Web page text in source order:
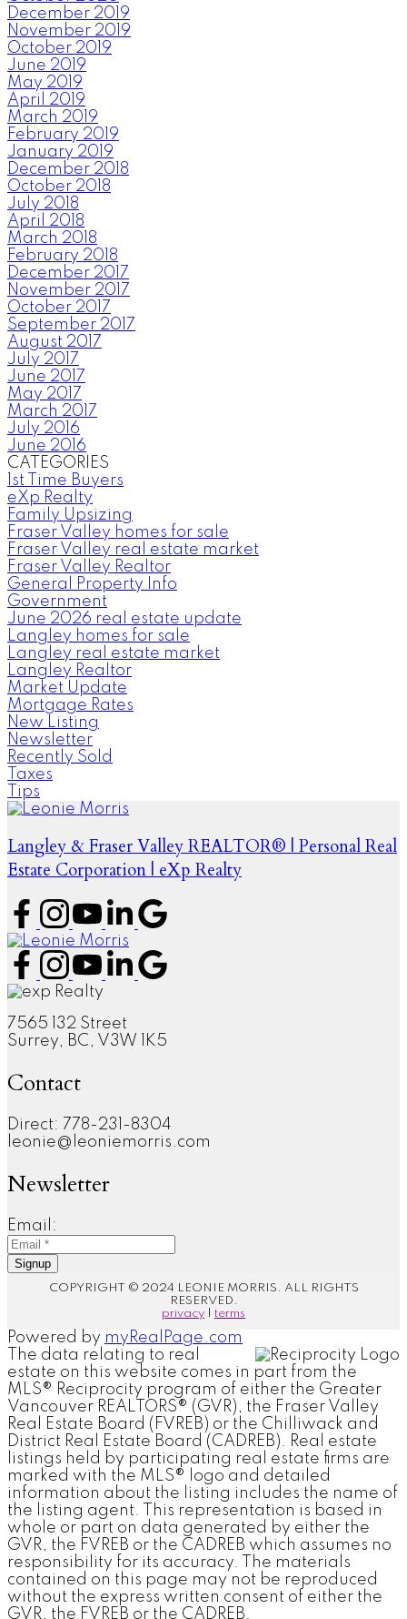
December 2019
November 2019
October 2019
June 2019
May 2019
April 2019
March 2019
February 2019
January 2019
December 2018
October 2018
July 2018
April 2018
March 2018
February 2018
December 2017
November 2017
October 2017
September 2017
August 2017
July 2017
June 2017
May 2017
March 2017
July 2016
June 2016
CATEGORIES
1st Time Buyers
eXp Realty
Family Upsizing
Fraser Valley homes for sale
Fraser Valley real estate market
Fraser Valley Realtor
General Property Info
Government
June 2026 real estate update
Langley homes for sale
Langley real estate market
Langley Realtor
Market Update
Mortgage Rates
New Listing
Newsletter
Recently Sold
Taxes
Tips
Langley & Fraser Valley REALTOR® | Personal Real
Estate Corporation | eXp Realty
7565 132 Street
Surrey, BC, V3W 1K5
Contact
Direct: 778-231-8304
leonie@leoniemorris.com
Newsletter
Email:
Signup
COPYRIGHT © 2024 LEONIE MORRIS. ALL RIGHTS
RESERVED.
privacy
terms
Powered by myRealPage.com
The data relating to real
estate on this website comes in part from the
MLS® Reciprocity program of either the Greater
Vancouver REALTORS® (GVR), the Fraser Valley
Real Estate Board (FVREB) or the Chilliwack and
District Real Estate Board (CADREB). Real estate
listings held by participating real estate firms are
marked with the MLS® logo and detailed
information about the listing includes the name of
the listing agent. This representation is based in
whole or part on data generated by either the
GVR, the FVREB or the CADREB which assumes no
responsibility for its accuracy. The materials
contained on this page may not be reproduced
without the express written consent of either the
GVR, the FVREB or the CADREB.